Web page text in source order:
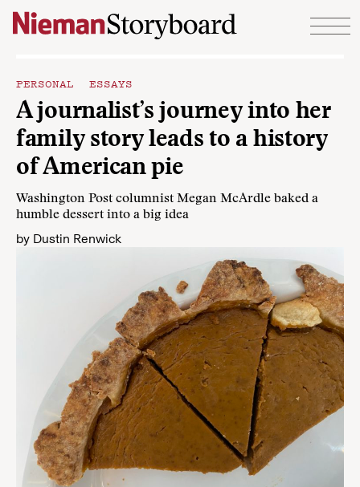
Skip to content
PERSONAL ESSAYS
A journalist’s journey into her
family story leads to a history
of American pie
Washington Post columnist Megan McArdle baked a
humble dessert into a big idea
by Dustin Renwick